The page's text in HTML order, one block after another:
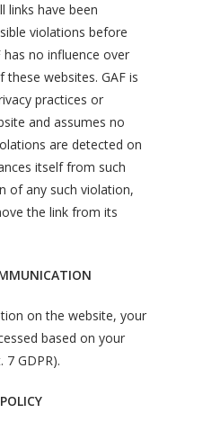
links have been
violations before
has no influence over
websites. GAF is
practices or
and assumes no
are detected on
itself from such
of any such violation,
the link from its
on the website, your
based on your
7 GDPR).